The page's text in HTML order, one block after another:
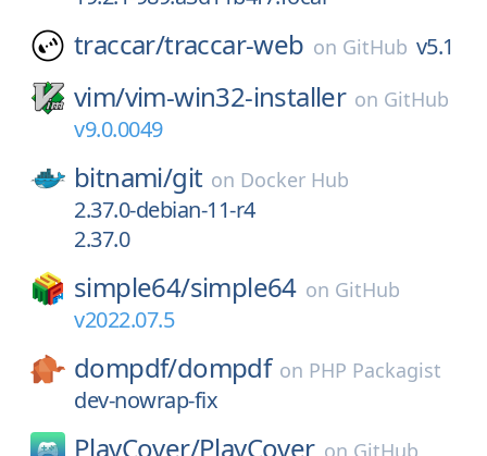
traccar/traccar-web on GitHub v5.1
vim/vim-win32-installer on GitHub
v9.0.0049
bitnami/git on Docker Hub
2.37.0-debian-11-r4
2.37.0
simple64/simple64 on GitHub
v2022.07.5
dompdf/dompdf on PHP Packagist
dev-nowrap-fix
PlayCover/PlayCover on GitHub